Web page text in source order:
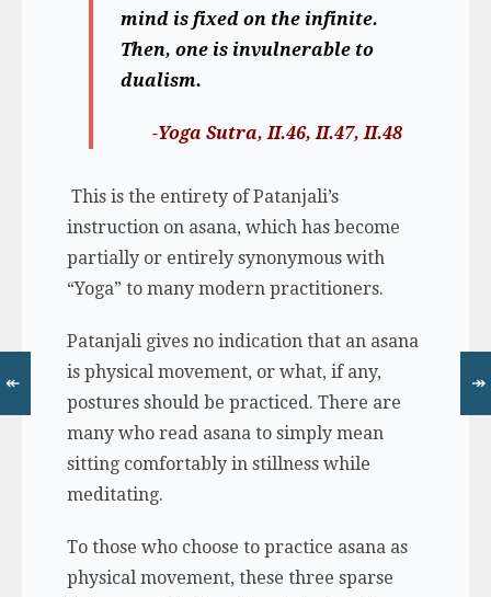
mind is fixed on the infinite.
Then, one is invulnerable to
dualism.
-Yoga Sutra, II.46, II.47, II.48
This is the entirety of Patanjali’s
instruction on asana, which has become
partially or entirely synonymous with
“Yoga” to many modern practitioners.
Patanjali gives no indication that an asana
is physical movement, or what, if any,
postures should be practiced. There are
many who read asana to simply mean
sitting comfortably in stillness while
meditating.
To those who choose to practice asana as
physical movement, these three sparse
↞ ↠